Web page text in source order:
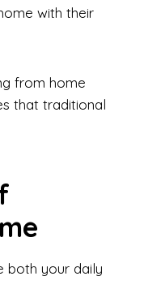
with their
from home
that traditional
both your daily